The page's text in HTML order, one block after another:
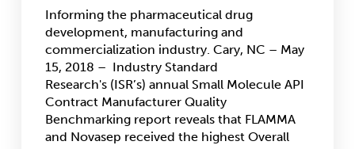
Molecule
Contract
Manufacturing
Performance
Informing the pharmaceutical drug
development, manufacturing and
commercialization industry. Cary, NC – May
15, 2018 – Industry Standard
Research's (ISR’s) annual Small Molecule API
Contract Manufacturer Quality
Benchmarking report reveals that FLAMMA
and Novasep received the highest Overall